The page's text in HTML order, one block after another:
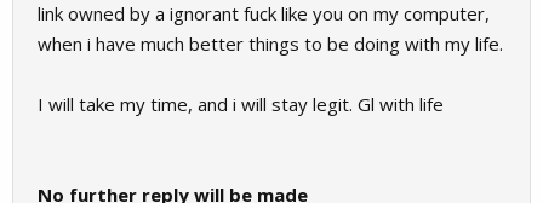
link owned by a ignorant fuck like you on my computer,
when i have much better things to be doing with my life.
I will take my time, and i will stay legit. Gl with life
No further reply will be made